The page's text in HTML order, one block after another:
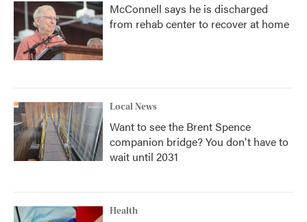
McConnell says he is discharged
from rehab center to recover at home
Local News
Want to see the Brent Spence
companion bridge? You don't have to
wait until 2031
Health